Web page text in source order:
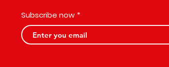
Subscribe now